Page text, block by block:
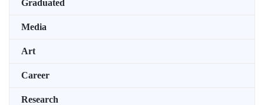
Graduated
Media
Art
Career
Research